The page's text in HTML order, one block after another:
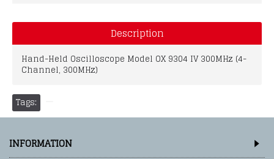
Description
Hand-Held Oscilloscope Model OX 9304 IV 300MHz (4-
Channel, 300MHz)
Tags:
INFORMATION